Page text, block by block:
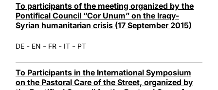
To participants of the meeting organized by the
Pontifical Council “Cor Unum” on the Iraqy-
Syrian humanitarian crisis (17 September 2015)
DE - EN - FR - IT - PT
To Participants in the International Symposium
on the Pastoral Care of the Street, organized by